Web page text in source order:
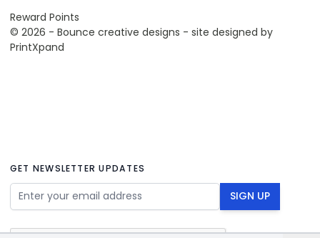
Reward Points
© 2026 - Bounce creative designs - site designed by
PrintXpand
GET NEWSLETTER UPDATES
Email Address SIGN UP